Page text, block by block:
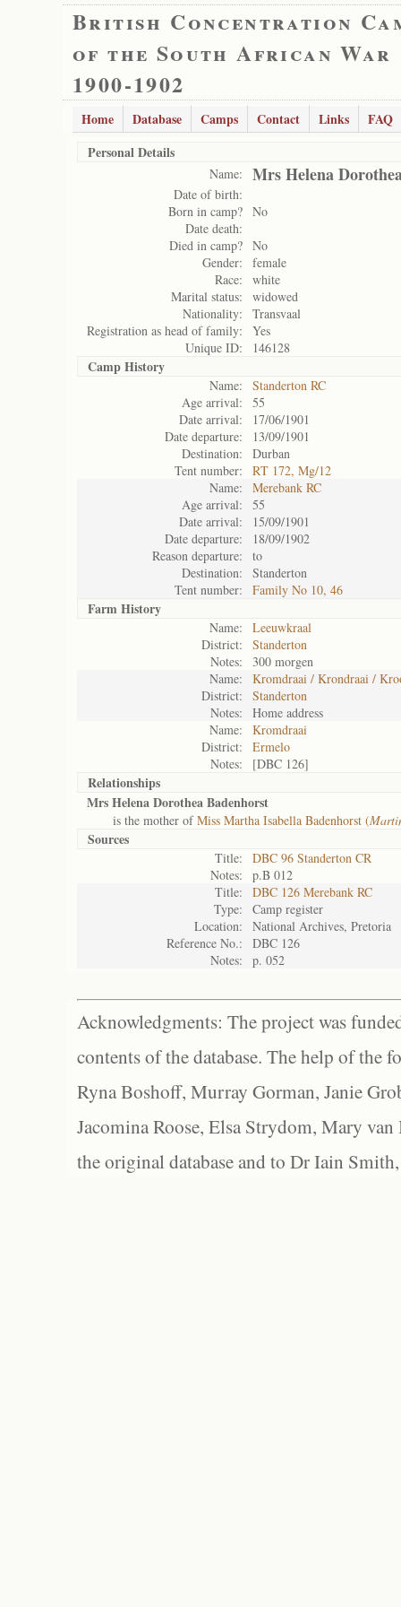
British Concentration
of the South African War
1900-1902
Home Database Camps Contact Links
FAQ
Personal Details
Name: Mrs Helena
Date of birth:
Born in camp? No
Date death:
Died in camp? No
Gender:
female
Race:
white
Marital status:
widowed
Nationality:
Transvaal
Registration as head of family:
Yes
Unique ID:
146128
Camp History
Name:
Standerton RC
Age arrival:
55
Date arrival:
17/06/1901
Date departure:
13/09/1901
Destination:
Durban
Tent number:
RT 172, Mg/12
Name:
Merebank RC
Age arrival:
55
Date arrival:
15/09/1901
Date departure:
18/09/1902
Reason departure:
to
Destination:
Standerton
Tent number:
Family No 10, 46
Farm History
Name:
Leeuwkraal
District:
Standerton
Notes:
300 morgen
Name:
Kromdraai / Krondraai /
District:
Standerton
Notes:
Home address
Name:
Kromdraai
District:
Ermelo
Notes:
[DBC 126]
Relationships
Mrs Helena Dorothea Badenhorst
is the mother ofMiss Martha Isabella Badenhorst (
Sources
Title:
DBC 96 Standerton CR
Notes:
p.B 012
Title:
DBC 126 Merebank RC
Type:
Camp register
Location:
National Archives, Pretoria
Reference No.:
DBC 126
Notes:
p. 052
Acknowledgments: The project was
contents of the database. The help of the
Ryna Boshoff, Murray Gorman, Janie
Jacomina Roose, Elsa Strydom, Mary
the original database and to Dr Iain